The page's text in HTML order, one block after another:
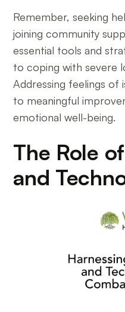
Remember, seeking
joining community
essential tools and
to coping with severe
Addressing feelings of
to meaningful
emotional well-being.
The Role
and